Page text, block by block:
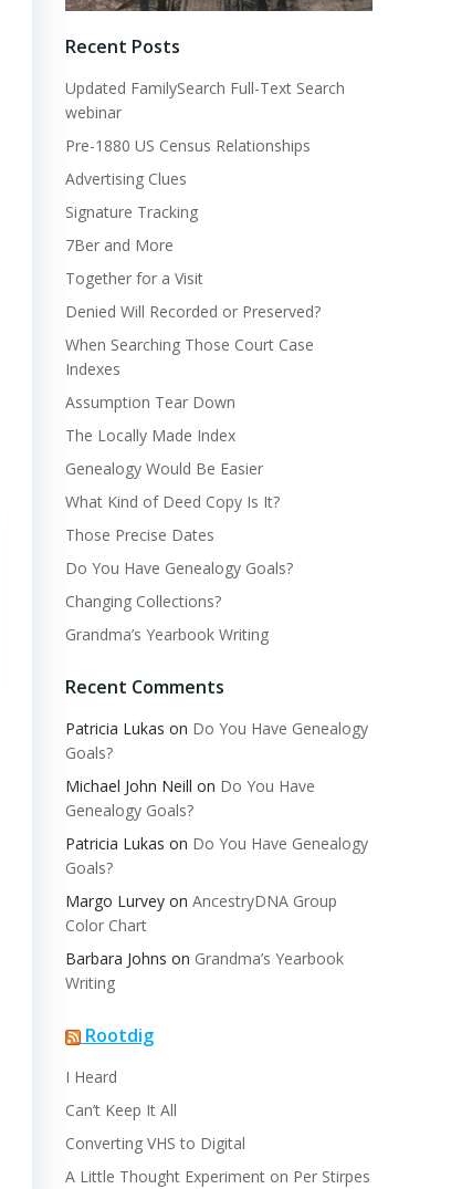
Recent Posts
Updated FamilySearch Full-Text Search
webinar
Pre-1880 US Census Relationships
Advertising Clues
Signature Tracking
7Ber and More
Together for a Visit
Denied Will Recorded or Preserved?
When Searching Those Court Case
Indexes
Assumption Tear Down
The Locally Made Index
Genealogy Would Be Easier
What Kind of Deed Copy Is It?
Those Precise Dates
Do You Have Genealogy Goals?
Changing Collections?
Grandma’s Yearbook Writing
Recent Comments
Patricia Lukas on Do You Have Genealogy
Goals?
Michael John Neill on Do You Have
Genealogy Goals?
Patricia Lukas on Do You Have Genealogy
Goals?
Margo Lurvey on AncestryDNA Group
Color Chart
Barbara Johns on Grandma’s Yearbook
Writing
Rootdig
I Heard
Can’t Keep It All
Converting VHS to Digital
A Little Thought Experiment on Per Stirpes